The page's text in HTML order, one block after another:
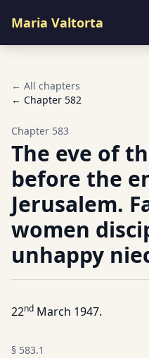
Maria Valtorta
← All chapters
← Chapter 582
Chapter 583
The eve of
before the
Jerusalem.
women
unhappy
22nd March 1947.
§ 583.1